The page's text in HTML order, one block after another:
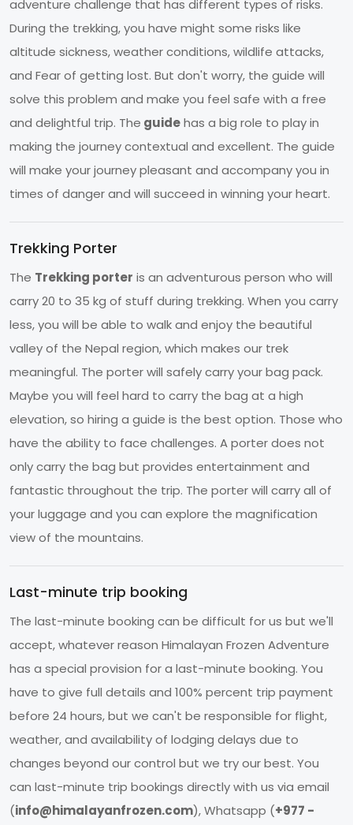
adventure challenge that has different types of risks.
During the trekking, you have might some risks like
altitude sickness, weather conditions, wildlife attacks,
and Fear of getting lost. But don't worry, the guide will
solve this problem and make you feel safe with a free
and delightful trip. The guidehas a big role to play in
making the journey contextual and excellent. The guide
will make your journey pleasant and accompany you in
times of danger and will succeed in winning your heart.
Trekking Porter
The Trekking porter is an adventurous person who will
carry 20 to 35 kg of stuff during trekking. When you carry
less, you will be able to walk and enjoy the beautiful
valley of the Nepal region, which makes our trek
meaningful. The porter will safely carry your bag pack.
Maybe you will feel hard to carry the bag at a high
elevation, so hiring a guide is the best option. Those who
have the ability to face challenges. A porter does not
only carry the bag but provides entertainment and
fantastic throughout the trip. The porter will carry all of
your luggage and you can explore the magnification
view of the mountains.
Last-minute trip booking
The last-minute booking can be difficult for us but we'll
accept, whatever reason Himalayan Frozen Adventure
has a special provision for a last-minute booking. You
have to give full details and 100% percent trip payment
before 24 hours, but we can't be responsible for flight,
weather, and availability of lodging delays due to
changes beyond our control but we try our best. You
can last-minute trip bookings directly with us via email
(info@himalayanfrozen.com), Whatsapp (+977 -